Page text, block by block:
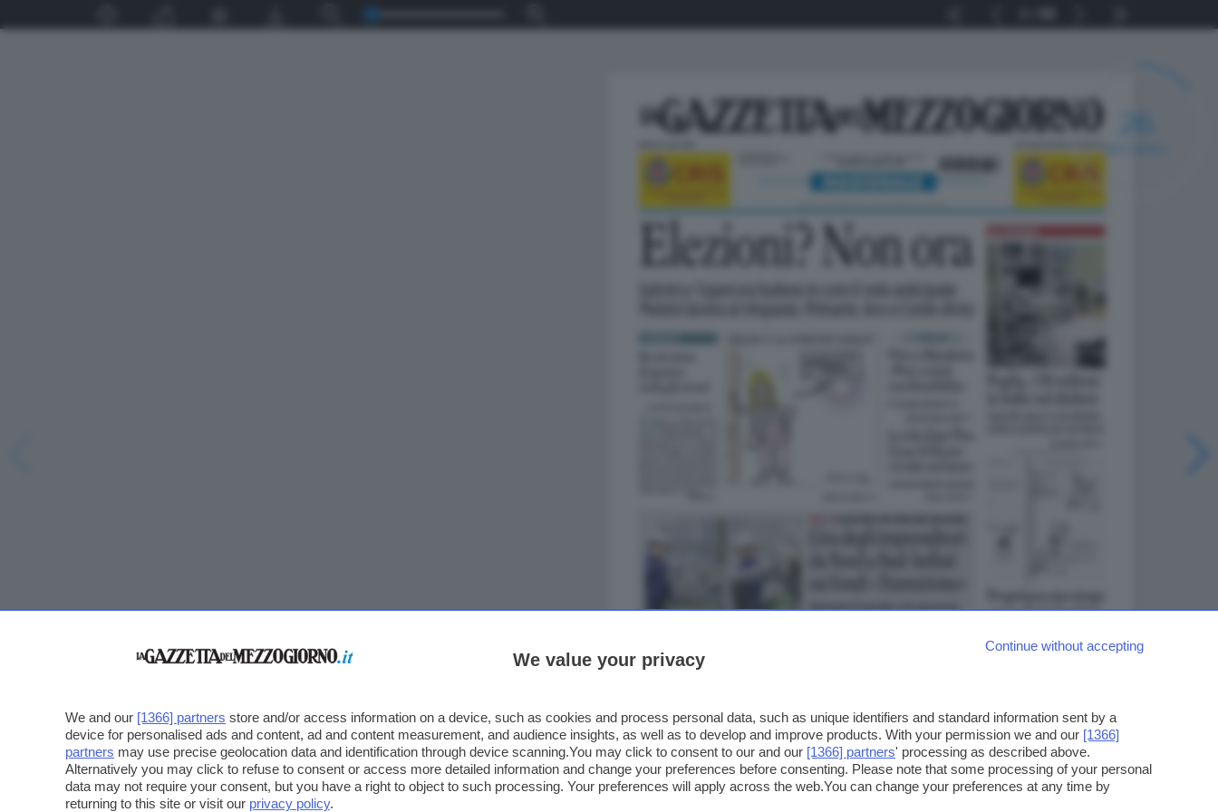
Continue without accepting
We value your privacy
We and our [1366] partners store and/or access information on a device, such as cookies and process personal data, such as unique identifiers and standard information sent by a
device for personalised ads and content, ad and content measurement, and audience insights, as well as to develop and improve products. With your permission we and our [1366]
partners may use precise geolocation data and identification through device scanning.You may click to consent to our and our [1366] partners' processing as described above.
Alternatively you may click to refuse to consent or access more detailed information and change your preferences before consenting. Please note that some processing of your personal
data may not require your consent, but you have a right to object to such processing. Your preferences will apply across the web.You can change your preferences at any time by
returning to this site or visit our privacy policy.